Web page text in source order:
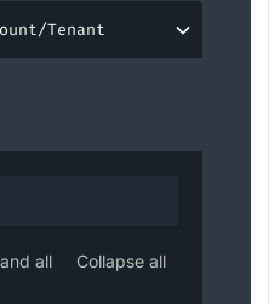
Tenant
all Collapse all